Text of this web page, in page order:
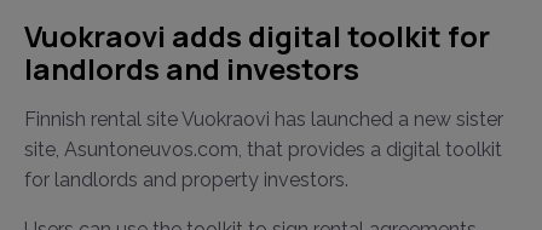
Vuokraovi adds digital toolkit for
landlords and investors
Finnish rental site Vuokraovi has launched a new sister
site, Asuntoneuvos.com, that provides a digital toolkit
for landlords and property investors.